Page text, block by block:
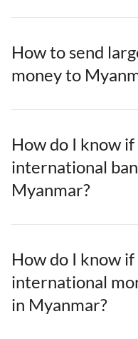
How to send
money to
How do I know
international
Myanmar?
How do I know
international
in Myanmar?